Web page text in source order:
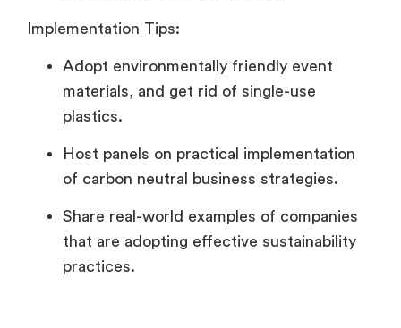
Implementation Tips:
Adopt environmentally friendly event
materials, and get rid of single-use
plastics.
Host panels on practical implementation
of carbon neutral business strategies.
Share real-world examples of companies
that are adopting effective sustainability
practices.